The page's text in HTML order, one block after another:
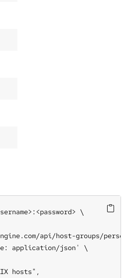
\
api/host-groups/
application/json' \
hosts",